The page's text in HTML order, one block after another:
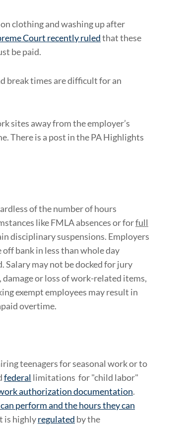
clothing and washing up after
Court recently ruledthat these
be paid.
break times are difficult for an
sites away from the employer’s
There is a post in the PA Highlights
of the number of hours
like FMLA absences or forfull
disciplinary suspensions. Employers
bank in less than whole day
Salary may not be docked for jury
or loss of work-related items,
exempt employees may result in
overtime.
teenagers for seasonal work or to
federal limitations for "child labor"
authorization documentation.
perform and the hours they can
is highlyregulated by the